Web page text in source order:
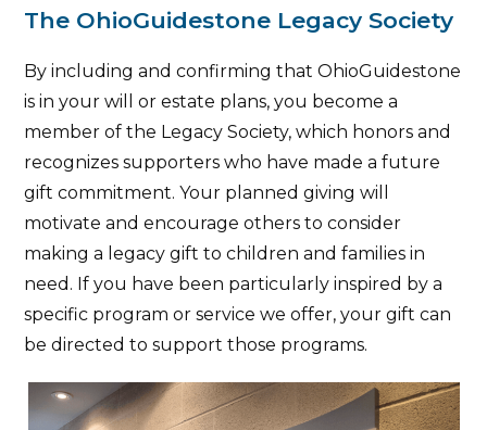
The OhioGuidestone Legacy Society
By including and confirming that OhioGuidestone
is in your will or estate plans, you become a
member of the Legacy Society, which honors and
recognizes supporters who have made a future
gift commitment. Your planned giving will
motivate and encourage others to consider
making a legacy gift to children and families in
need. If you have been particularly inspired by a
specific program or service we offer, your gift can
be directed to support those programs.